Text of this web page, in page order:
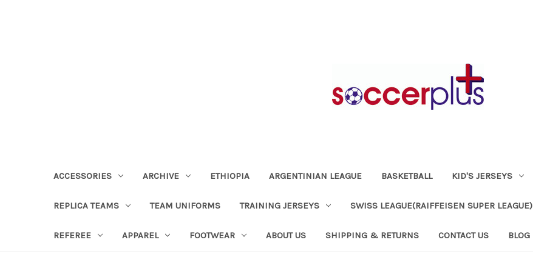
ACCESSORIES ARCHIVE ETHIOPIA ARGENTINIAN LEAGUE BASKETBALL KID'S JERSEYS
REPLICA TEAMS TEAM UNIFORMS TRAINING JERSEYS SWISS LEAGUE(RAIFFEISEN SUPER LEAGUE)
REFEREE APPAREL FOOTWEAR ABOUT US SHIPPING & RETURNS CONTACT US BLOG